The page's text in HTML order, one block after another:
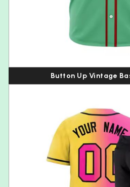
Button Up Vintage